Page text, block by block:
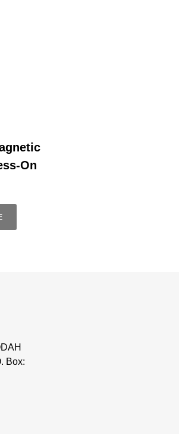
On
Box: